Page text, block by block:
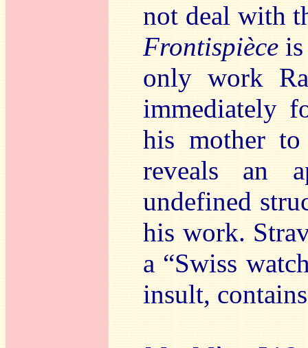
not deal with
Frontispièce
only work
immediately
his mother
reveals an
undefined
his work.
a “Swiss
insult,